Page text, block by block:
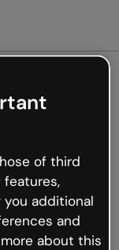
not
internet is
Genially and
of third
you additional
and
about this